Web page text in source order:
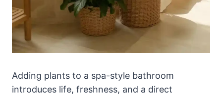
Adding plants to a spa-style bathroom
introduces life, freshness, and a direct